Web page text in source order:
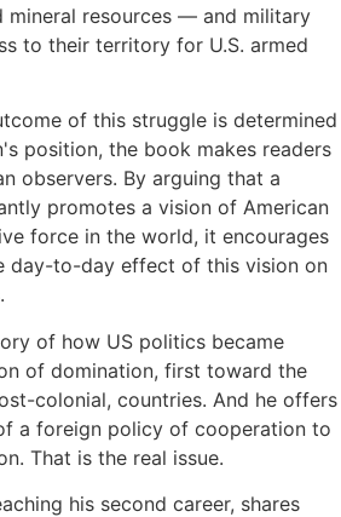
mineral resources — and military
to their territory for U.S. armed
of this struggle is determined
position, the book makes readers
observers. By arguing that a
promotes a vision of American
force in the world, it encourages
day-to-day effect of this vision on
of how US politics became
of domination, first toward the
colonial, countries. And he offers
a foreign policy of cooperation to
That is the real issue.
his second career, shares